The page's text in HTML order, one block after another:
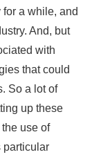
a while, and
And, but
with
that could
So a lot of
up these
use of
particular